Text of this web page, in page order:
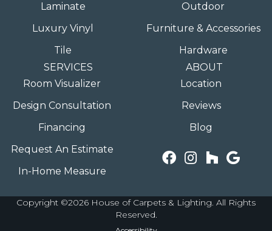
Laminate
Luxury Vinyl
Tile
Outdoor
Furniture & Accessories
Hardware
SERVICES
Room Visualizer
Design Consultation
Financing
Request An Estimate
In-Home Measure
ABOUT
Location
Reviews
Blog
Copyright ©2026 House of Carpets & Lighting. All Rights
Reserved.